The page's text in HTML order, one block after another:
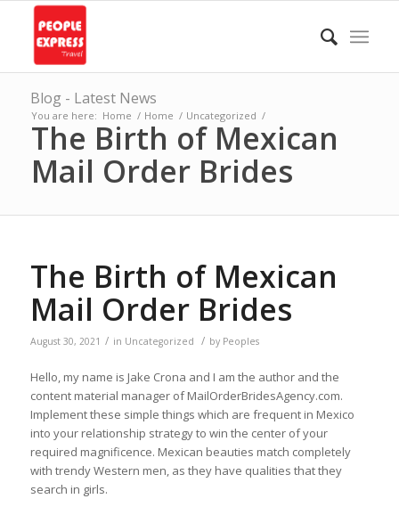
Blog - Latest News
You are here: Home / Home / Uncategorized /
The Birth of Mexican
Mail Order Brides
The Birth of Mexican
Mail Order Brides
August 30, 2021 / in Uncategorized / by Peoples
Hello, my name is Jake Crona and I am the author and the
content material manager of MailOrderBridesAgency.com.
Implement these simple things which are frequent in Mexico
into your relationship strategy to win the center of your
required magnificence. Mexican beauties match completely
with trendy Western men, as they have qualities that they
search in girls.